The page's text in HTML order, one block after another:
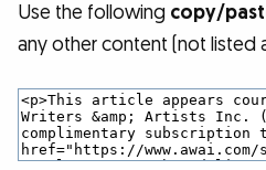
Use the following copy/
any other content (not listed